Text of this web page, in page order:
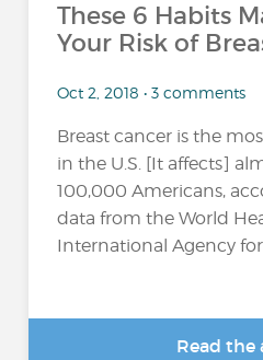
These 6 Habits
Your Risk of
Oct 2, 2018 • 3 comments
Breast cancer is the
in the U.S. [It affects]
100,000 Americans,
data from the World
International Agency for...
Read the